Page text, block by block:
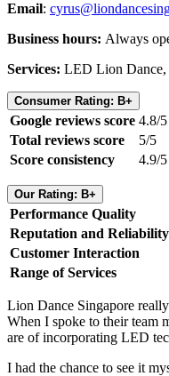
Email:
Business hours: Always
Services: LED Lion Dance,
Consumer Rating: B+
Google reviews score 4.8/5
Total reviews score
5/5
Score consistency
4.9/5
Our Rating: B+
Performance Quality
Reputation and Reliability
Customer Interaction
Range of Services
Lion Dance Singapore
When I spoke to their team
are of incorporating LED
I had the chance to see it